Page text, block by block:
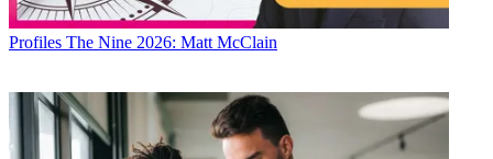
Profiles The Nine 2026: Matt McClain